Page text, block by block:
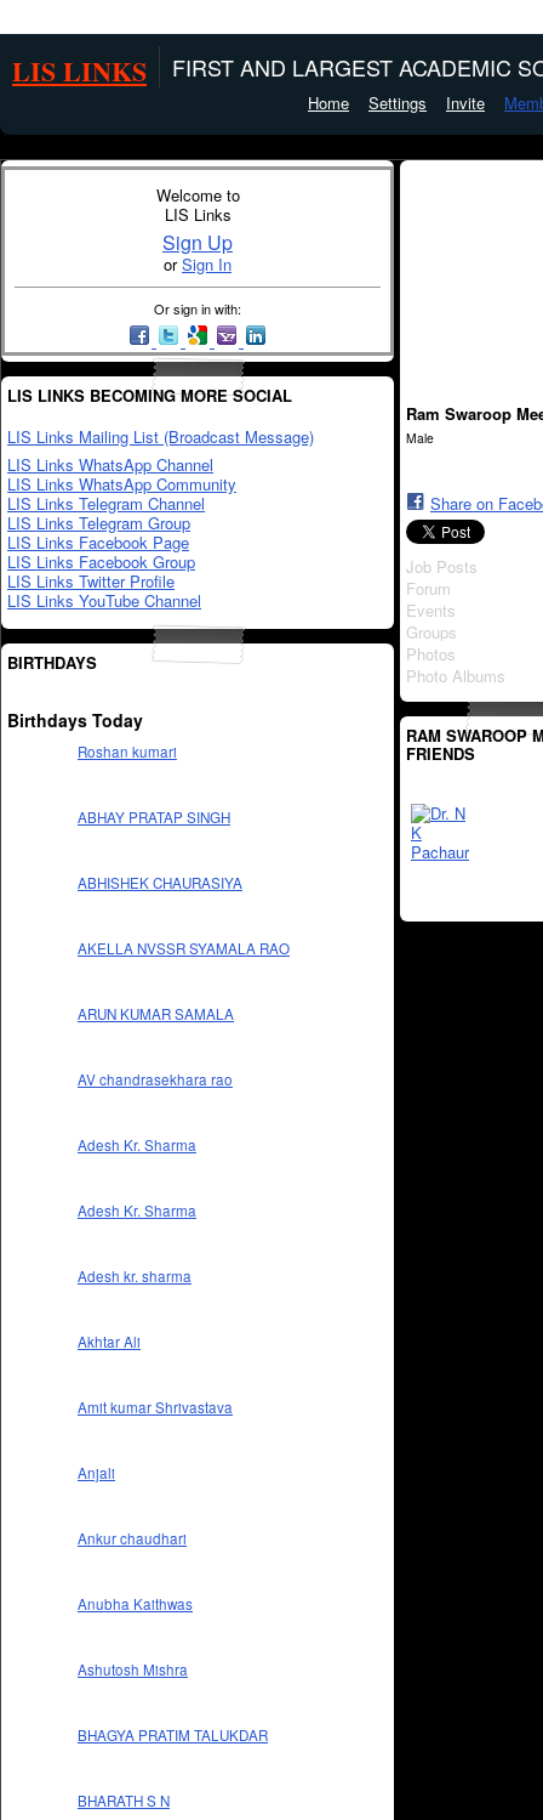
LIS LINKS FIRST AND LARGEST ACADEMIC
Home Settings Invite
Welcome to
LIS Links
Sign Up
orSign In
Or sign in with:
LIS LINKS BECOMING MORE SOCIAL
LIS Links Mailing List (Broadcast Message)
LIS Links WhatsApp Channel
LIS Links WhatsApp Community
LIS Links Telegram Channel
LIS Links Telegram Group
LIS Links Facebook Page
LIS Links Facebook Group
LIS Links Twitter Profile
LIS Links YouTube Channel
BIRTHDAYS
Birthdays Today
Roshan kumari
ABHAY PRATAP SINGH
ABHISHEK CHAURASIYA
AKELLA NVSSR SYAMALA RAO
ARUN KUMAR SAMALA
AV chandrasekhara rao
Adesh Kr. Sharma
Adesh Kr. Sharma
Adesh kr. sharma
Akhtar Ali
Amit kumar Shrivastava
Anjali
Ankur chaudhari
Anubha Kaithwas
Ashutosh Mishra
BHAGYA PRATIM TALUKDAR
BHARATH S N
Ram Swaroop
Male
Share on
Job Posts
Forum
Events
Groups
Photos
Photo Albums
RAM SWAROOP
FRIENDS